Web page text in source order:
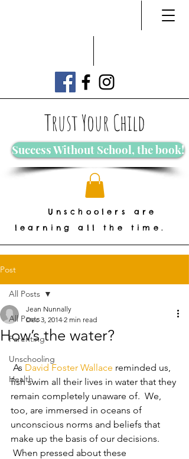
Trust Your Child
Success Without School, the book!
Unschoolers are
learning all the time.
Post
All Posts
Parenting
Unschooling
Health
All Posts
How’s the water?
Jean Nunnally
Dec 3, 2014 2 min read
As David Foster Wallace reminded us,
fish swim all their lives in water that they
remain completely unaware of.  We,
too, are immersed in oceans of
unconscious norms and beliefs that
make up the basis of our decisions.
When pressed about these